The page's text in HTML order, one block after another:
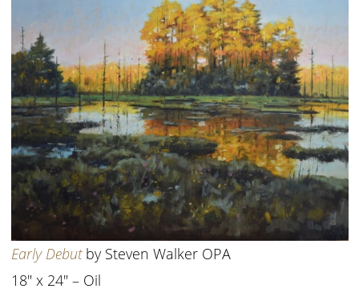
Early Debutby Steven Walker OPA
18″ x 24″ – Oil